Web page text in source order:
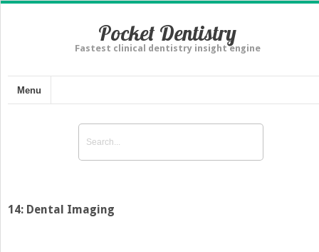
Pocket Dentistry
Fastest clinical dentistry insight engine
Menu
14: Dental Imaging